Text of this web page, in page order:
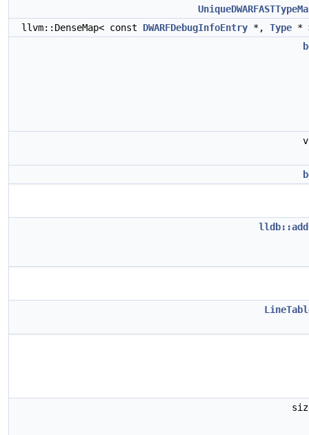
llvm::DenseMap< const DWARFDebugInfoEntry *, Type *